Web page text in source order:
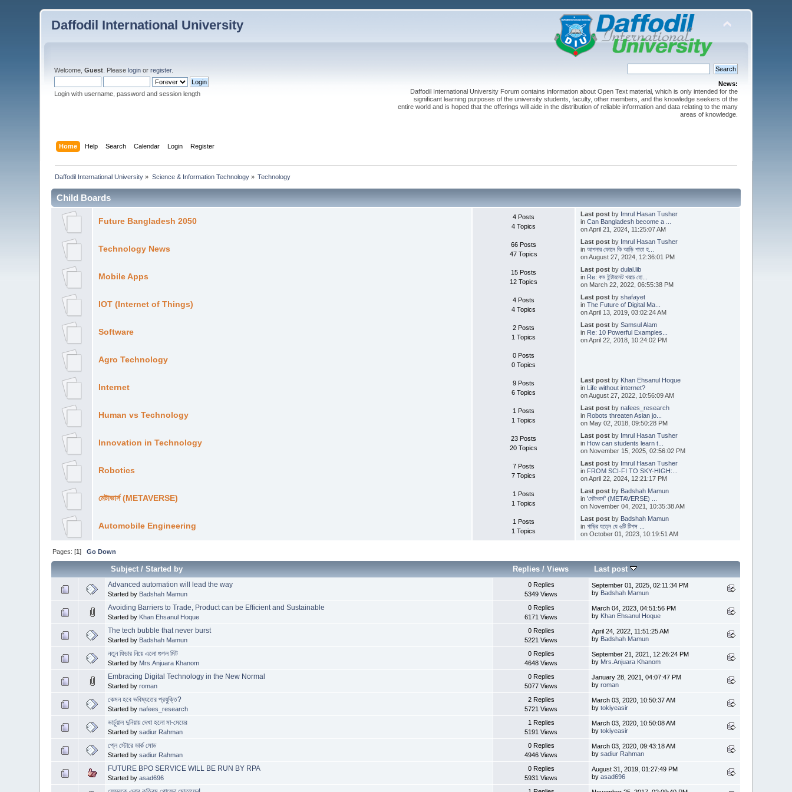
Daffodil International University
Welcome,Guest . Pleaselogin orregister.
Login with username, password and session length
News:
Daffodil International University Forum contains information about Open Text material, which is only intended for the
significant learning purposes of the university students, faculty, other members, and the knowledge seekers of the
entire world and is hoped that the offerings will aide in the distribution of reliable information and data relating to the many
areas of knowledge.
Home Help Search Calendar Login Register
Daffodil International University » Science & Information Technology» Technology
Child Boards
Future Bangladesh 2050
4 Posts
4 Topics
Last postby Imrul Hasan Tusher
in Can Bangladesh become a ...
on April 21, 2024, 11:25:07 AM
Technology News
66 Posts
47 Topics
Last postby Imrul Hasan Tusher
in আপনার ফোনে কি আড়ি পাতা হ...
on August 27, 2024, 12:36:01 PM
Mobile Apps
15 Posts
12 Topics
Last postby dulal.lib
in Re: কম ইন্টারনেট খরচে হো...
on March 22, 2022, 06:55:38 PM
IOT (Internet of Things)
4 Posts
4 Topics
Last postby shafayet
in The Future of Digital Ma...
on April 13, 2019, 03:02:24 AM
Software
2 Posts
1 Topics
Last postby Samsul Alam
in Re: 10 Powerful Examples...
on April 22, 2018, 10:24:02 PM
Agro Technology
0 Posts
0 Topics
Internet
9 Posts
6 Topics
Last postby Khan Ehsanul Hoque
in Life without internet?
on August 27, 2022, 10:56:09 AM
Human vs Technology
1 Posts
1 Topics
Last postby nafees_research
in Robots threaten Asian jo...
on May 02, 2018, 09:50:28 PM
Innovation in Technology
23 Posts
20 Topics
Last postby Imrul Hasan Tusher
in How can students learn t...
on November 15, 2025, 02:56:02 PM
Robotics
7 Posts
7 Topics
Last postby Imrul Hasan Tusher
in FROM SCI-FI TO SKY-HIGH:...
on April 22, 2024, 12:21:17 PM
মেটাভার্স (METAVERSE)
1 Posts
1 Topics
Last postby Badshah Mamun
in 'মেটাভার্স' (METAVERSE) ...
on November 04, 2021, 10:35:38 AM
Automobile Engineering
1 Posts
1 Topics
Last postby Badshah Mamun
in গাড়ির যত্নে যে ৬টি টিপস ...
on October 01, 2023, 10:19:51 AM
Pages: [1]Go Down
Subject/Started by Replies /Views Last post
Advanced automation will lead the way
Started by Badshah Mamun
0 Replies
5349 Views
September 01, 2025, 02:11:34 PM
by Badshah Mamun
Avoiding Barriers to Trade, Product can be Efficient and Sustainable
Started by Khan Ehsanul Hoque
0 Replies
6171 Views
March 04, 2023, 04:51:56 PM
by Khan Ehsanul Hoque
The tech bubble that never burst
Started by Badshah Mamun
0 Replies
5221 Views
April 24, 2022, 11:51:25 AM
by Badshah Mamun
নতুন ফিচার নিয়ে এলো গুগল মিট
Started by Mrs.Anjuara Khanom
0 Replies
4648 Views
September 21, 2021, 12:26:24 PM
by Mrs.Anjuara Khanom
Embracing Digital Technology in the New Normal
Started byroman
0 Replies
5077 Views
January 28, 2021, 04:07:47 PM
byroman
কেমন হবে ভবিষ্যতের প্রযুক্তি?
Started bynafees_research
2 Replies
5721 Views
March 03, 2020, 10:50:37 AM
bytokiyeasir
ভার্চুয়াল দুনিয়ায় দেখা হলো মা-মেয়ের
Started bysadiur Rahman
1 Replies
5191 Views
March 03, 2020, 10:50:08 AM
bytokiyeasir
প্লে স্টোরে ডার্ক মোড
Started bysadiur Rahman
0 Replies
4946 Views
March 03, 2020, 09:43:18 AM
bysadiur Rahman
FUTURE BPO SERVICE WILL BE RUN BY RPA
Started byasad696
0 Replies
5931 Views
August 31, 2019, 01:27:49 PM
byasad696